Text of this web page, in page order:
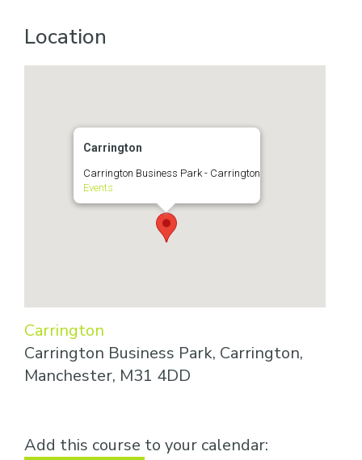
Location
Carrington
Carrington Business Park - Carrington
Events
Carrington
Carrington Business Park, Carrington,
Manchester, M31 4DD
Add this course to your calendar: